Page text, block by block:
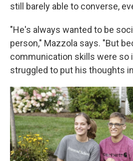
still barely able to converse,
"He's always wanted to be
person," Mazzola says. "But
communication skills were so
struggled to put his thoughts